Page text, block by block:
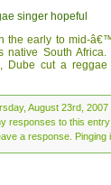
singer hopeful
the early to mid-
native South
Dube cut a reggae
August 23rd,
responses to this
a response. Pinging